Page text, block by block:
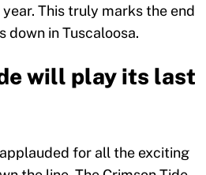
This truly marks the end
down in Tuscaloosa.
will play its last
for all the exciting